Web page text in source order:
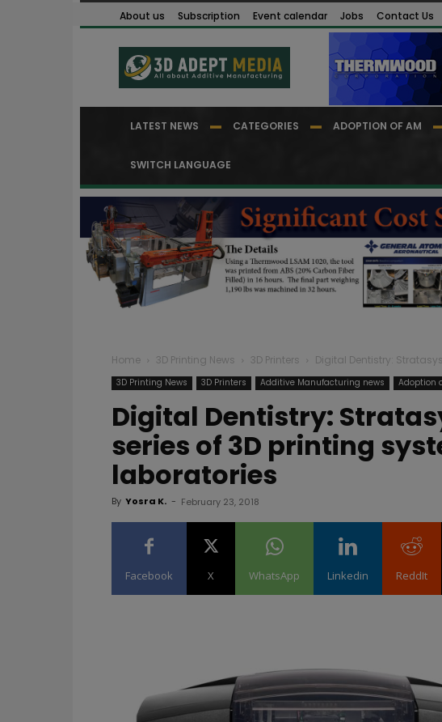
About us Subscription Event calendar Jobs Contact Us
LATEST NEWS CATEGORIES ADOPTION OF AM
SWITCH LANGUAGE
Home 3D Printing News 3D Printers Digital Dentistry:
3D Printing News 3D Printers Additive Manufacturing news Adoption
Digital Dentistry:
series of 3D printing
laboratories
By Yosra K. - February 23, 2018
Facebook X WhatsApp Linkedin ReddIt